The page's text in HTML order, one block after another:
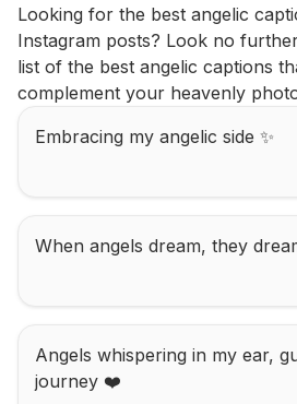
Looking for the best angelic
Instagram posts? Look no
list of the best angelic captions
complement your heavenly
Embracing my angelic side ✨
When angels dream, they
Angels whispering in my ear,
journey ❤️